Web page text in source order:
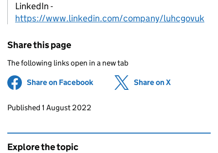
LinkedIn -
https://www.linkedin.com/company/luhcgovuk
Share this page
The following links open in a new tab
Share on Facebook (opens in new tab)
Share on X
Updates to this page
Published 1 August 2022
Explore the topic